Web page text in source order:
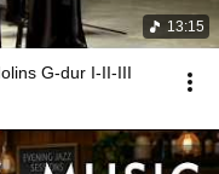
13:15
G-dur I-II-III